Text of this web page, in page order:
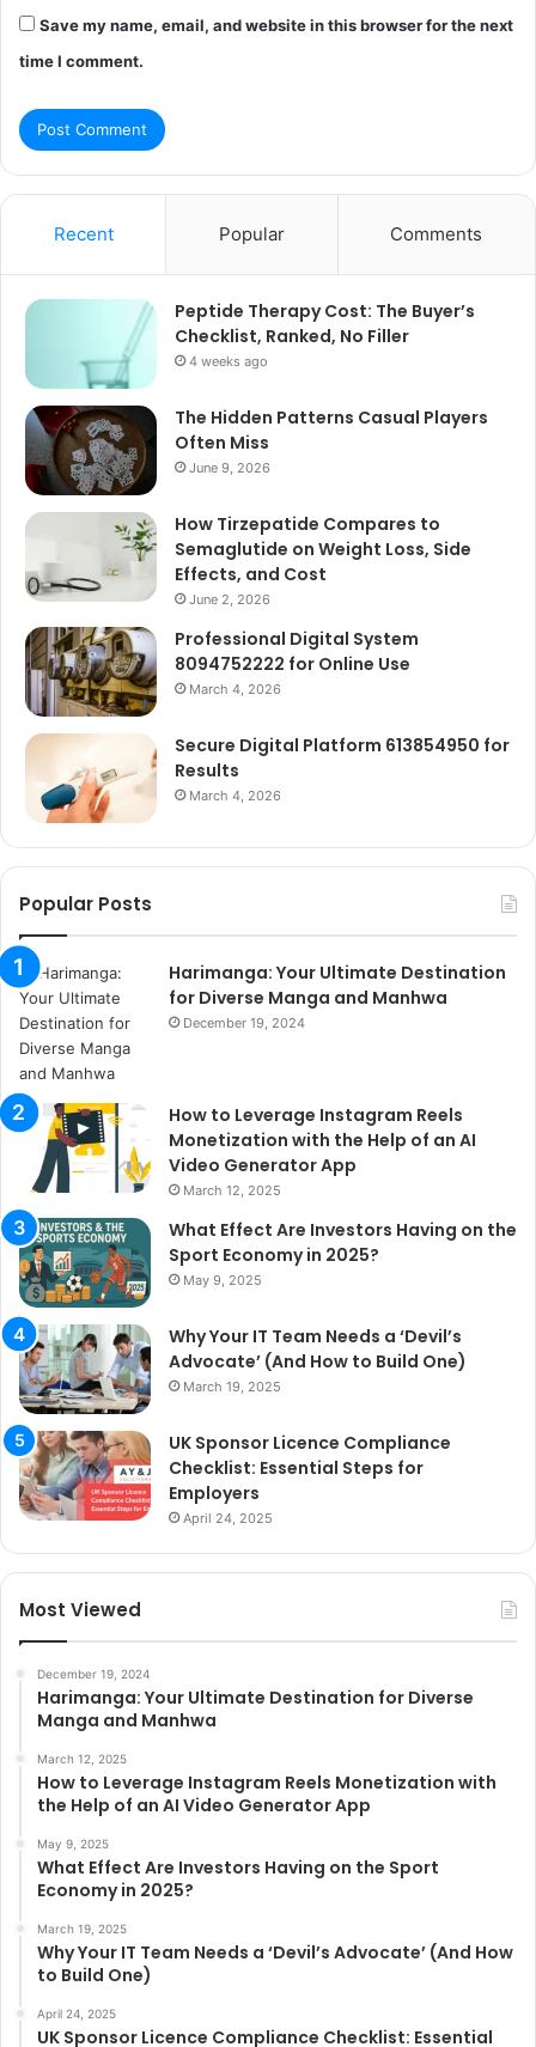
Save my name, email, and website in this browser for the next
time I comment.
Recent Popular Comments
Peptide Therapy Cost: The Buyer’s
Checklist, Ranked, No Filler
4 weeks ago
The Hidden Patterns Casual Players
Often Miss
June 9, 2026
How Tirzepatide Compares to
Semaglutide on Weight Loss, Side
Effects, and Cost
June 2, 2026
Professional Digital System
8094752222 for Online Use
March 4, 2026
Secure Digital Platform 613854950 for
Results
March 4, 2026
Popular Posts
Harimanga: Your Ultimate Destination
for Diverse Manga and Manhwa
December 19, 2024
How to Leverage Instagram Reels
Monetization with the Help of an AI
Video Generator App
March 12, 2025
What Effect Are Investors Having on the
Sport Economy in 2025?
May 9, 2025
Why Your IT Team Needs a ‘Devil’s
Advocate’ (And How to Build One)
March 19, 2025
UK Sponsor Licence Compliance
Checklist: Essential Steps for
Employers
April 24, 2025
Most Viewed
December 19, 2024
Harimanga: Your Ultimate Destination for Diverse
Manga and Manhwa
March 12, 2025
How to Leverage Instagram Reels Monetization with
the Help of an AI Video Generator App
May 9, 2025
What Effect Are Investors Having on the Sport
Economy in 2025?
March 19, 2025
Why Your IT Team Needs a ‘Devil’s Advocate’ (And How
to Build One)
April 24, 2025
UK Sponsor Licence Compliance Checklist: Essential